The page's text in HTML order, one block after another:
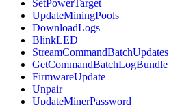
SetPowerTarget
UpdateMiningPools
DownloadLogs
BlinkLED
StreamCommandBatchUpdates
GetCommandBatchLogBundle
FirmwareUpdate
Unpair
UpdateMinerPassword